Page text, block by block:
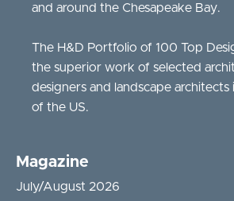
and around the Chesapeake Bay.
The H&D Portfolio of 100 Top
the superior work of selected
designers and landscape architects
of the US.
Magazine
July/August 2026